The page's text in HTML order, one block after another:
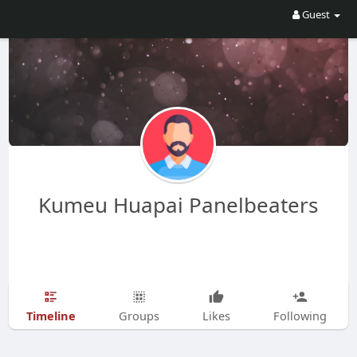
Guest
Kumeu Huapai Panelbeaters
Timeline Groups Likes Following